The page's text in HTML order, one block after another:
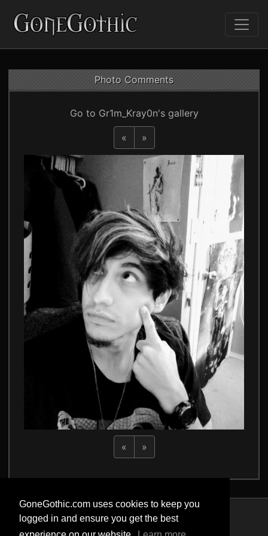
GoneGothic.com uses cookies to keep you
logged in and ensure you get the best
Photo Comments
Go to Gr1m_Kray0n's gallery
« »
« »
Privacy Policy